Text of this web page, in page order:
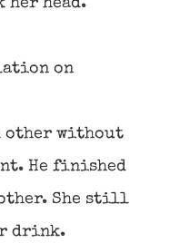
her head.
on
other without
He finished
She still
drink.